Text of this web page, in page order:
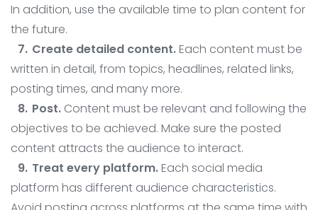
In addition, use the available time to plan content for
the future.
Create detailed content.Each content must be
written in detail, from topics, headlines, related links,
posting times, and many more.
Post. Content must be relevant and following the
objectives to be achieved. Make sure the posted
content attracts the audience to interact.
Treat every platform.Each social media
platform has different audience characteristics.